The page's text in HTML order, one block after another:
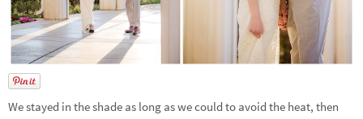
We stayed in the shade as long as we could to avoid the heat, then